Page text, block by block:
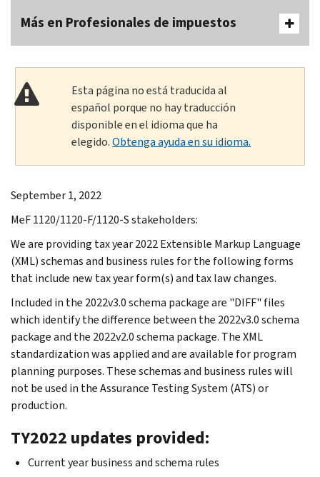
Más en Profesionales de impuestos
Esta página no está traducida al
español porque no hay traducción
disponible en el idioma que ha
elegido.Obtenga ayuda en su idioma.
September 1, 2022
MeF 1120/1120-F/1120-S stakeholders:
We are providing tax year 2022 Extensible Markup Language
(XML) schemas and business rules for the following forms
that include new tax year form(s) and tax law changes.
Included in the 2022v3.0 schema package are "DIFF" files
which identify the difference between the 2022v3.0 schema
package and the 2022v2.0 schema package. The XML
standardization was applied and are available for program
planning purposes. These schemas and business rules will
not be used in the Assurance Testing System (ATS) or
production.
TY2022 updates provided:
Current year business and schema rules